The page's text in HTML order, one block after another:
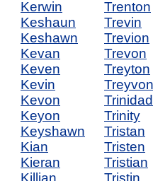
Kerwin
Keshaun
Keshawn
Kevan
Keven
Kevin
Kevon
Keyon
Keyshawn
Kian
Kieran
Killian
Trenton
Trevin
Trevion
Trevon
Treyton
Treyvon
Trinidad
Trinity
Tristan
Tristen
Tristian
Tristin